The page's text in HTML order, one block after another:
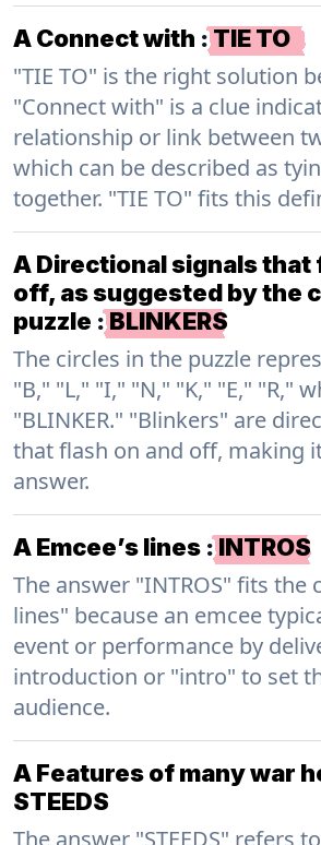
A Connect with :TIE TO
"TIE TO" is the right solution
"Connect with" is a clue
relationship or link between
which can be described as
together. "TIE TO" fits this
A Directional signals that
off, as suggested by the
puzzle :BLINKERS
The circles in the puzzle
"B," "L," "I," "N," "K," "E," "R,"
"BLINKER." "Blinkers" are
that flash on and off, making
answer.
A Emcee’s lines :INTROS
The answer "INTROS" fits the
lines" because an emcee
event or performance by
introduction or "intro" to set
audience.
A Features of many war
STEEDS
The answer "STEEDS" refers